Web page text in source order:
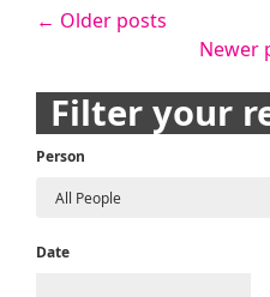
Posts
navigation
← Older posts
Newer
Filter your
Person
Date